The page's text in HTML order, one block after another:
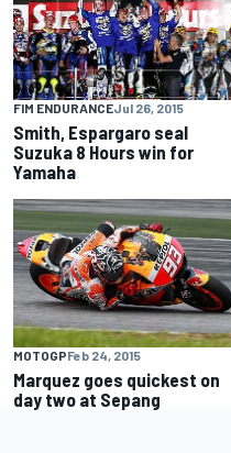
FIM ENDURANCEJul 26, 2015
Smith, Espargaro seal
Suzuka 8 Hours win for
Yamaha
MOTOGPFeb 24, 2015
Marquez goes quickest on
day two at Sepang